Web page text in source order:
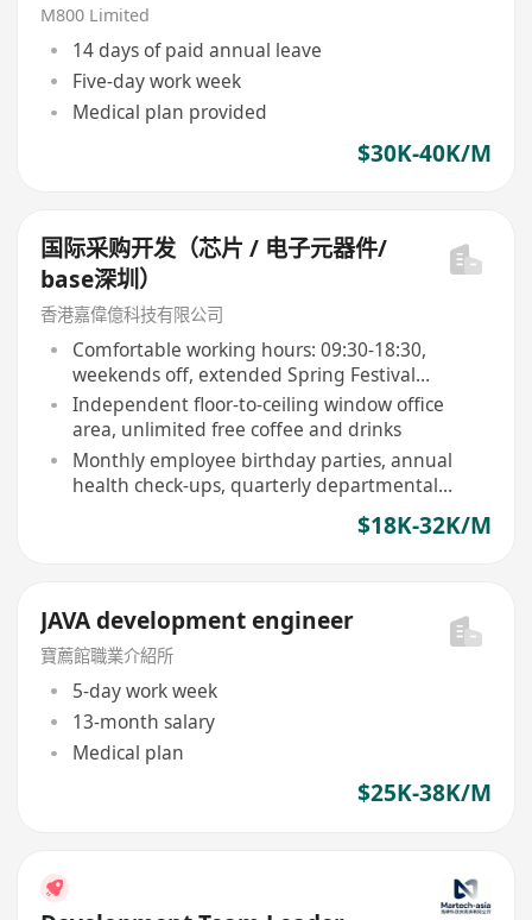
M800 Limited
14 days of paid annual leave
Five-day work week
Medical plan provided
$30K-40K/M
国际采购开发（芯片 / 电子元器件/
base深圳）
香港嘉偉億科技有限公司
Comfortable working hours: 09:30-18:30,
weekends off, extended Spring Festival
holidays
Independent floor-to-ceiling window office
area, unlimited free coffee and drinks
Monthly employee birthday parties, annual
health check-ups, quarterly departmental
$18K-32K/M
JAVA development engineer
寶薦館職業介紹所
5-day work week
13-month salary
Medical plan
$25K-38K/M